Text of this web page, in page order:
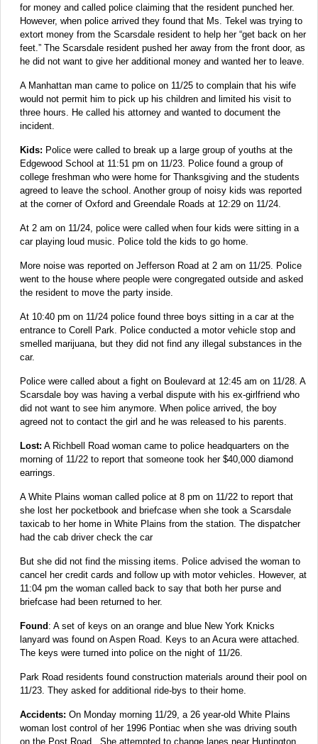
for money and called police claiming that the resident punched her.
However, when police arrived they found that Ms. Tekel was trying to
extort money from the Scarsdale resident to help her “get back on her
feet.” The Scarsdale resident pushed her away from the front door, as
he did not want to give her additional money and wanted her to leave.
A Manhattan man came to police on 11/25 to complain that his wife
would not permit him to pick up his children and limited his visit to
three hours. He called his attorney and wanted to document the
incident.
Kids: Police were called to break up a large group of youths at the
Edgewood School at 11:51 pm on 11/23. Police found a group of
college freshman who were home for Thanksgiving and the students
agreed to leave the school. Another group of noisy kids was reported
at the corner of Oxford and Greendale Roads at 12:29 on 11/24.
At 2 am on 11/24, police were called when four kids were sitting in a
car playing loud music. Police told the kids to go home.
More noise was reported on Jefferson Road at 2 am on 11/25. Police
went to the house where people were congregated outside and asked
the resident to move the party inside.
At 10:40 pm on 11/24 police found three boys sitting in a car at the
entrance to Corell Park. Police conducted a motor vehicle stop and
smelled marijuana, but they did not find any illegal substances in the
car.
Police were called about a fight on Boulevard at 12:45 am on 11/28. A
Scarsdale boy was having a verbal dispute with his ex-girlfriend who
did not want to see him anymore. When police arrived, the boy
agreed not to contact the girl and he was released to his parents.
Lost: A Richbell Road woman came to police headquarters on the
morning of 11/22 to report that someone took her $40,000 diamond
earrings.
A White Plains woman called police at 8 pm on 11/22 to report that
she lost her pocketbook and briefcase when she took a Scarsdale
taxicab to her home in White Plains from the station. The dispatcher
had the cab driver check the car
But she did not find the missing items. Police advised the woman to
cancel her credit cards and follow up with motor vehicles. However, at
11:04 pm the woman called back to say that both her purse and
briefcase had been returned to her.
Found : A set of keys on an orange and blue New York Knicks
lanyard was found on Aspen Road. Keys to an Acura were attached.
The keys were turned into police on the night of 11/26.
Park Road residents found construction materials around their pool on
11/23. They asked for additional ride-bys to their home.
Accidents: On Monday morning 11/29, a 26 year-old White Plains
woman lost control of her 1996 Pontiac when she was driving south
on the Post Road. She attempted to change lanes near Huntington,